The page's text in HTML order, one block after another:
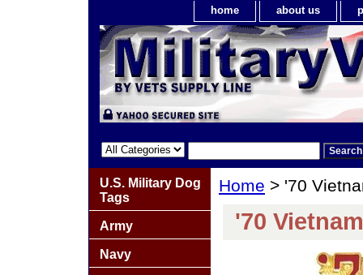
home about us
Home > '70
'70
U.S. Military Dog
Tags
Army
Navy